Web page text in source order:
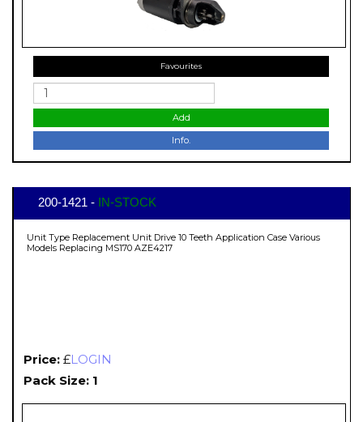
Favourites
Add
Info.
200-1421 - IN-STOCK
Unit Type Replacement Unit Drive 10 Teeth Application Case Various
Models Replacing MS170 AZE4217
Price: £LOGIN
Pack Size: 1